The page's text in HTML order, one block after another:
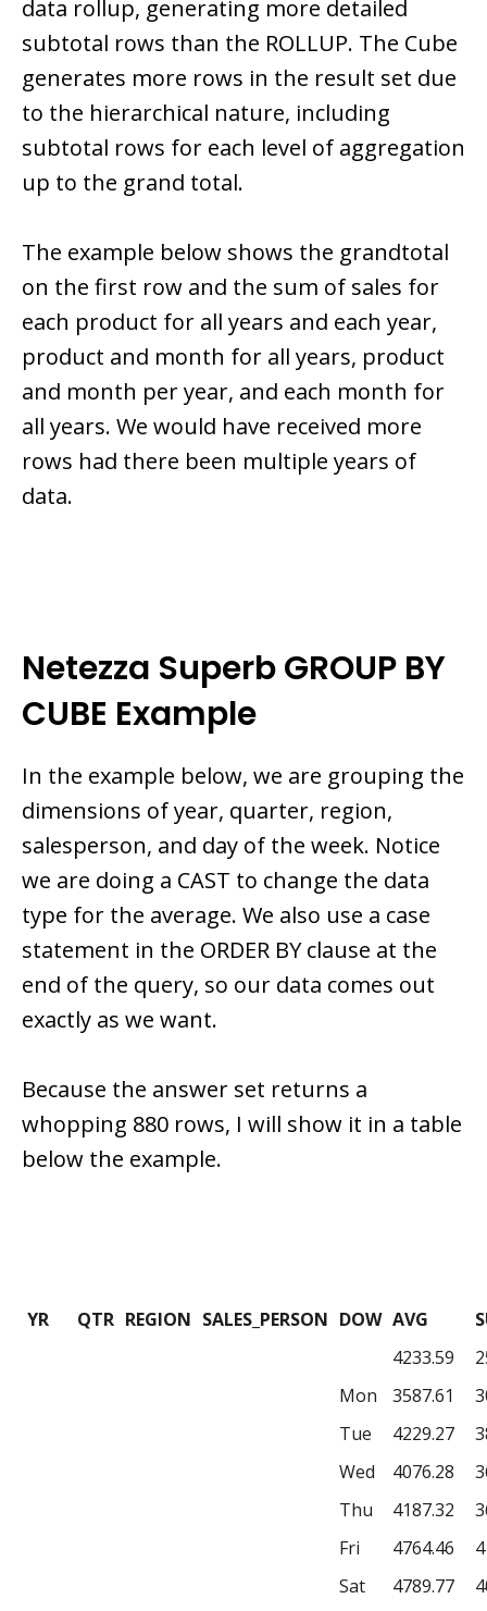
data rollup, generating more detailed
subtotal rows than the ROLLUP. The Cube
generates more rows in the result set due
to the hierarchical nature, including
subtotal rows for each level of aggregation
up to the grand total.
The example below shows the grandtotal
on the first row and the sum of sales for
each product for all years and each year,
product and month for all years, product
and month per year, and each month for
all years. We would have received more
rows had there been multiple years of
data.
Netezza Superb GROUP BY
CUBE Example
In the example below, we are grouping the
dimensions of year, quarter, region,
salesperson, and day of the week. Notice
we are doing a CAST to change the data
type for the average. We also use a case
statement in the ORDER BY clause at the
end of the query, so our data comes out
exactly as we want.
Because the answer set returns a
whopping 880 rows, I will show it in a table
below the example.
YR QTR REGION SALES_PERSON DOW AVG
4233.59
Mon
3587.61
Tue
4229.27
Wed
4076.28
Thu
4187.32
Fri
4764.46
Sat
4789.77